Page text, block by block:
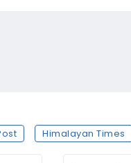
Himalayan Times